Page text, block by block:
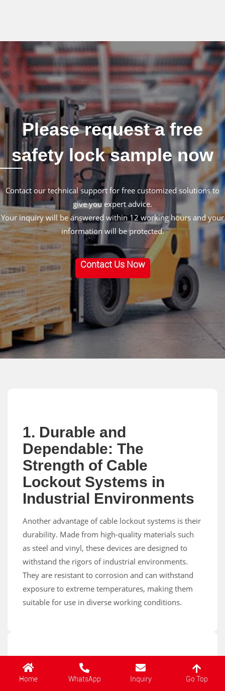
Please request a free
safety lock sample now
Contact our technical support for free customized solutions to
give you expert advice.
Your inquiry will be answered within 12 working hours and your
information will be protected.
Contact Us Now
1. Durable and
Dependable: The
Strength of Cable
Lockout Systems in
Industrial Environments
Another advantage of cable lockout systems is their
durability. Made from high-quality materials such
as steel and vinyl, these devices are designed to
withstand the rigors of industrial environments.
They are resistant to corrosion and can withstand
exposure to extreme temperatures, making them
suitable for use in diverse working conditions.
1. Durable and Dependable: The Strength of
Cable Lockout Systems in Industrial
Home WhatsApp Inquiry Go Top